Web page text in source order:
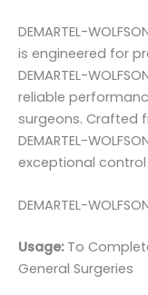
DEMARTEL-
is engineered for
DEMARTEL-
reliable
surgeons. Crafted
DEMARTEL-
exceptional
DEMARTEL-
Usage:To
General Surgeries